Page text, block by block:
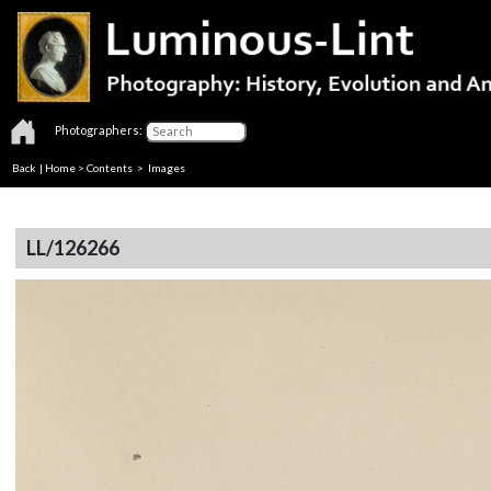
Photographers:
Back | Home > Contents > Images
LL/126266